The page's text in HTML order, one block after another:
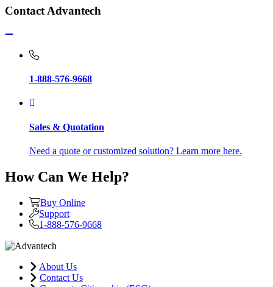
Contact Advantech
1-888-576-9668
Sales & Quotation
Need a quote or customized solution? Learn more here.
How Can We Help?
Buy Online
Support
1-888-576-9668
About Us
Contact Us